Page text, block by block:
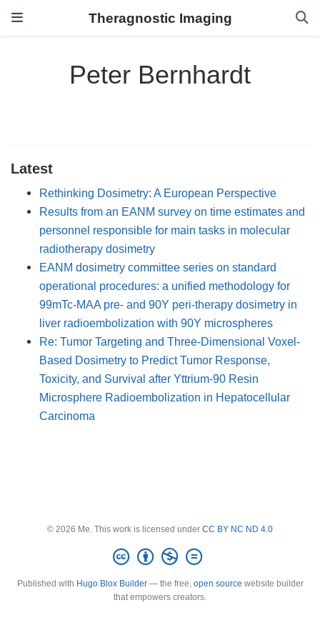
Theragnostic Imaging
Peter Bernhardt
Latest
Rethinking Dosimetry: A European Perspective
Results from an EANM survey on time estimates and
personnel responsible for main tasks in molecular
radiotherapy dosimetry
EANM dosimetry committee series on standard
operational procedures: a unified methodology for
99mTc-MAA pre- and 90Y peri-therapy dosimetry in
liver radioembolization with 90Y microspheres
Re: Tumor Targeting and Three-Dimensional Voxel-
Based Dosimetry to Predict Tumor Response,
Toxicity, and Survival after Yttrium-90 Resin
Microsphere Radioembolization in Hepatocellular
Carcinoma
© 2026 Me. This work is licensed under CC BY NC ND 4.0
Published with Hugo Blox Builder— the free, open source website builder
that empowers creators.